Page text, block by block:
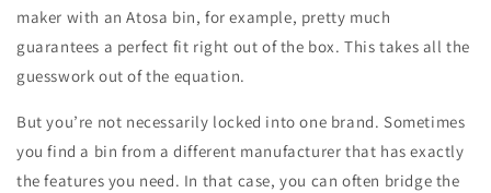
maker with an Atosa bin, for example, pretty much
guarantees a perfect fit right out of the box. This takes all the
guesswork out of the equation.
But you’re not necessarily locked into one brand. Sometimes
you find a bin from a different manufacturer that has exactly
the features you need. In that case, you can often bridge the